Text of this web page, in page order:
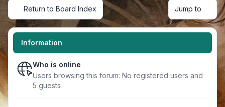
Return to Board Index Jump to
Information
Who is online
Users browsing this forum: No registered users and
5 guests